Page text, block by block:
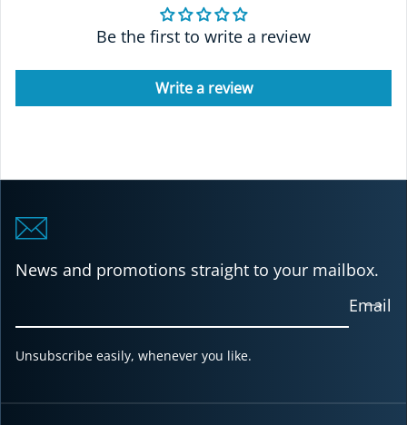
Be the first to write a review
Write a review
News and promotions straight to your mailbox.
Email
Unsubscribe easily, whenever you like.